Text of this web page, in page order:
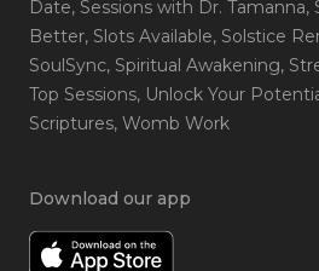
Date, Sessions with Dr. Tamanna,
Better, Slots Available, Solstice
SoulSync, Spiritual Awakening,
Top Sessions, Unlock Your
Scriptures, Womb Work
Download our app